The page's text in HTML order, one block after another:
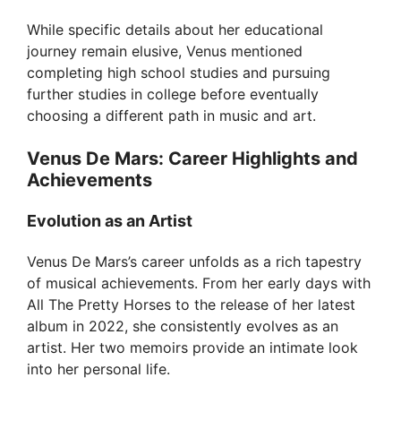
i
d
e
While specific details about her educational
journey remain elusive, Venus mentioned
completing high school studies and pursuing
further studies in college before eventually
choosing a different path in music and art.
Venus De Mars: Career Highlights and
Achievements
Evolution as an Artist
Venus De Mars’s career unfolds as a rich tapestry
of musical achievements. From her early days with
All The Pretty Horses to the release of her latest
album in 2022, she consistently evolves as an
artist. Her two memoirs provide an intimate look
into her personal life.